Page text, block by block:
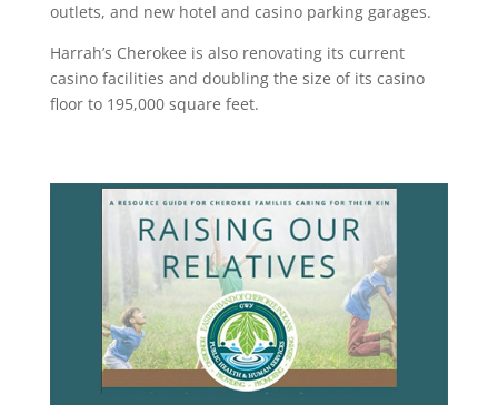
outlets, and new hotel and casino parking garages.
Harrah’s Cherokee is also renovating its current
casino facilities and doubling the size of its casino
floor to 195,000 square feet.